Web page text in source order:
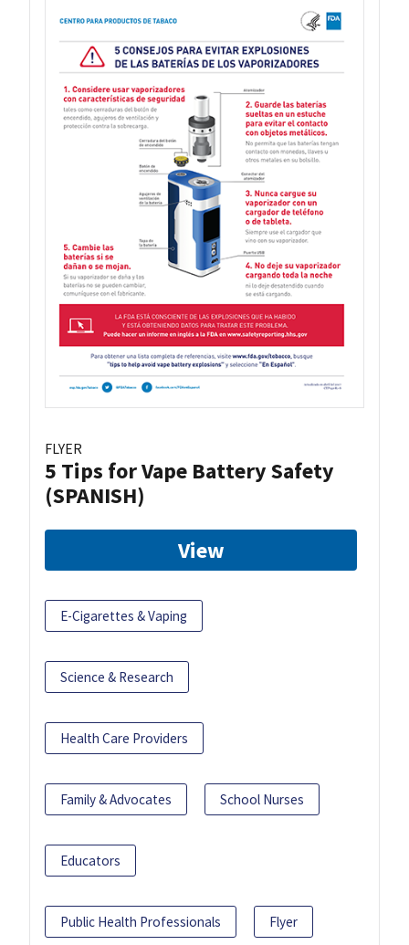
FLYER
5 Tips for Vape Battery Safety
(SPANISH)
View
E-Cigarettes & Vaping
Science & Research
Health Care Providers
Family & Advocates School Nurses
Educators
Public Health Professionals Flyer